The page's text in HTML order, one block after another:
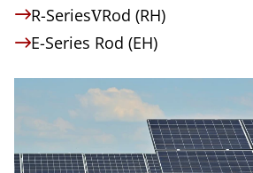
R-SeriesVRod (RH)
E-Series Rod (EH)